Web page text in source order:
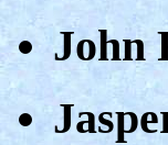
John